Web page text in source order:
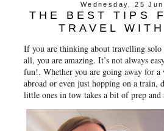
Wednesday, 25
THE BEST TIPS
TRAVEL
If you are thinking about travelling
all, you are amazing. It’s not always
fun!. Whether you are going away for a
abroad or even just hopping on a train,
little ones in tow takes a bit of prep